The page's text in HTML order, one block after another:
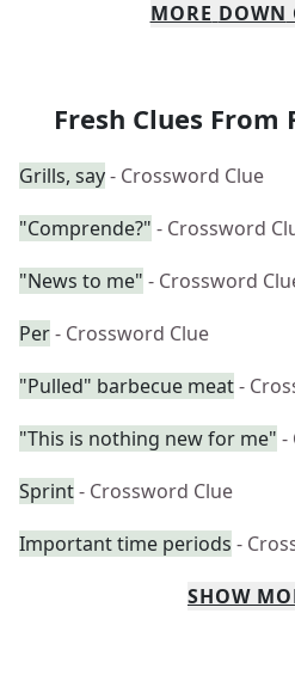
MORE DOWN
Fresh Clues From
Grills, say- Crossword Clue
"Comprende?" - Crossword
"News to me" - Crossword
Per- Crossword Clue
"Pulled" barbecue meat-
"This is nothing new for me" -
Sprint- Crossword Clue
Important time periods -
SHOW